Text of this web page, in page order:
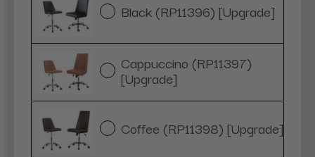
Black (RP11396) [Upgrade]
Cappuccino (RP11397)
[Upgrade]
Coffee (RP11398) [Upgrade]